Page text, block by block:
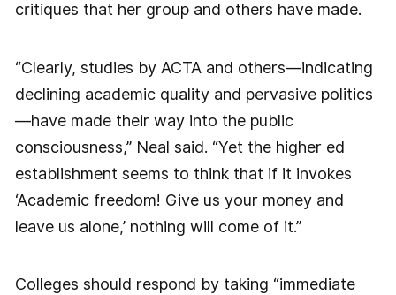
critiques that her group and others have made.
“Clearly, studies by ACTA and others—indicating
declining academic quality and pervasive politics
—have made their way into the public
consciousness,” Neal said. “Yet the higher ed
establishment seems to think that if it invokes
‘Academic freedom! Give us your money and
leave us alone,’ nothing will come of it.”
Colleges should respond by taking “immediate